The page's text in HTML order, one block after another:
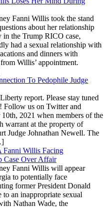
Fanni Willis took the stand
about her relationship
in the Trump RICO case,
had a sexual relationship with
and dinners with
Willis’ appointment.
To Pedophile Judge
report. Please stay tuned
Follow us on Twitter and
2021 when members of the
warrant at the property of
Judge Johnathan Newell. The
Willis Facing
Case Over Affair
Fanni Willis will appear
to potentially face
former President Donald
an inappropriate sexual
Nathan Wade, the